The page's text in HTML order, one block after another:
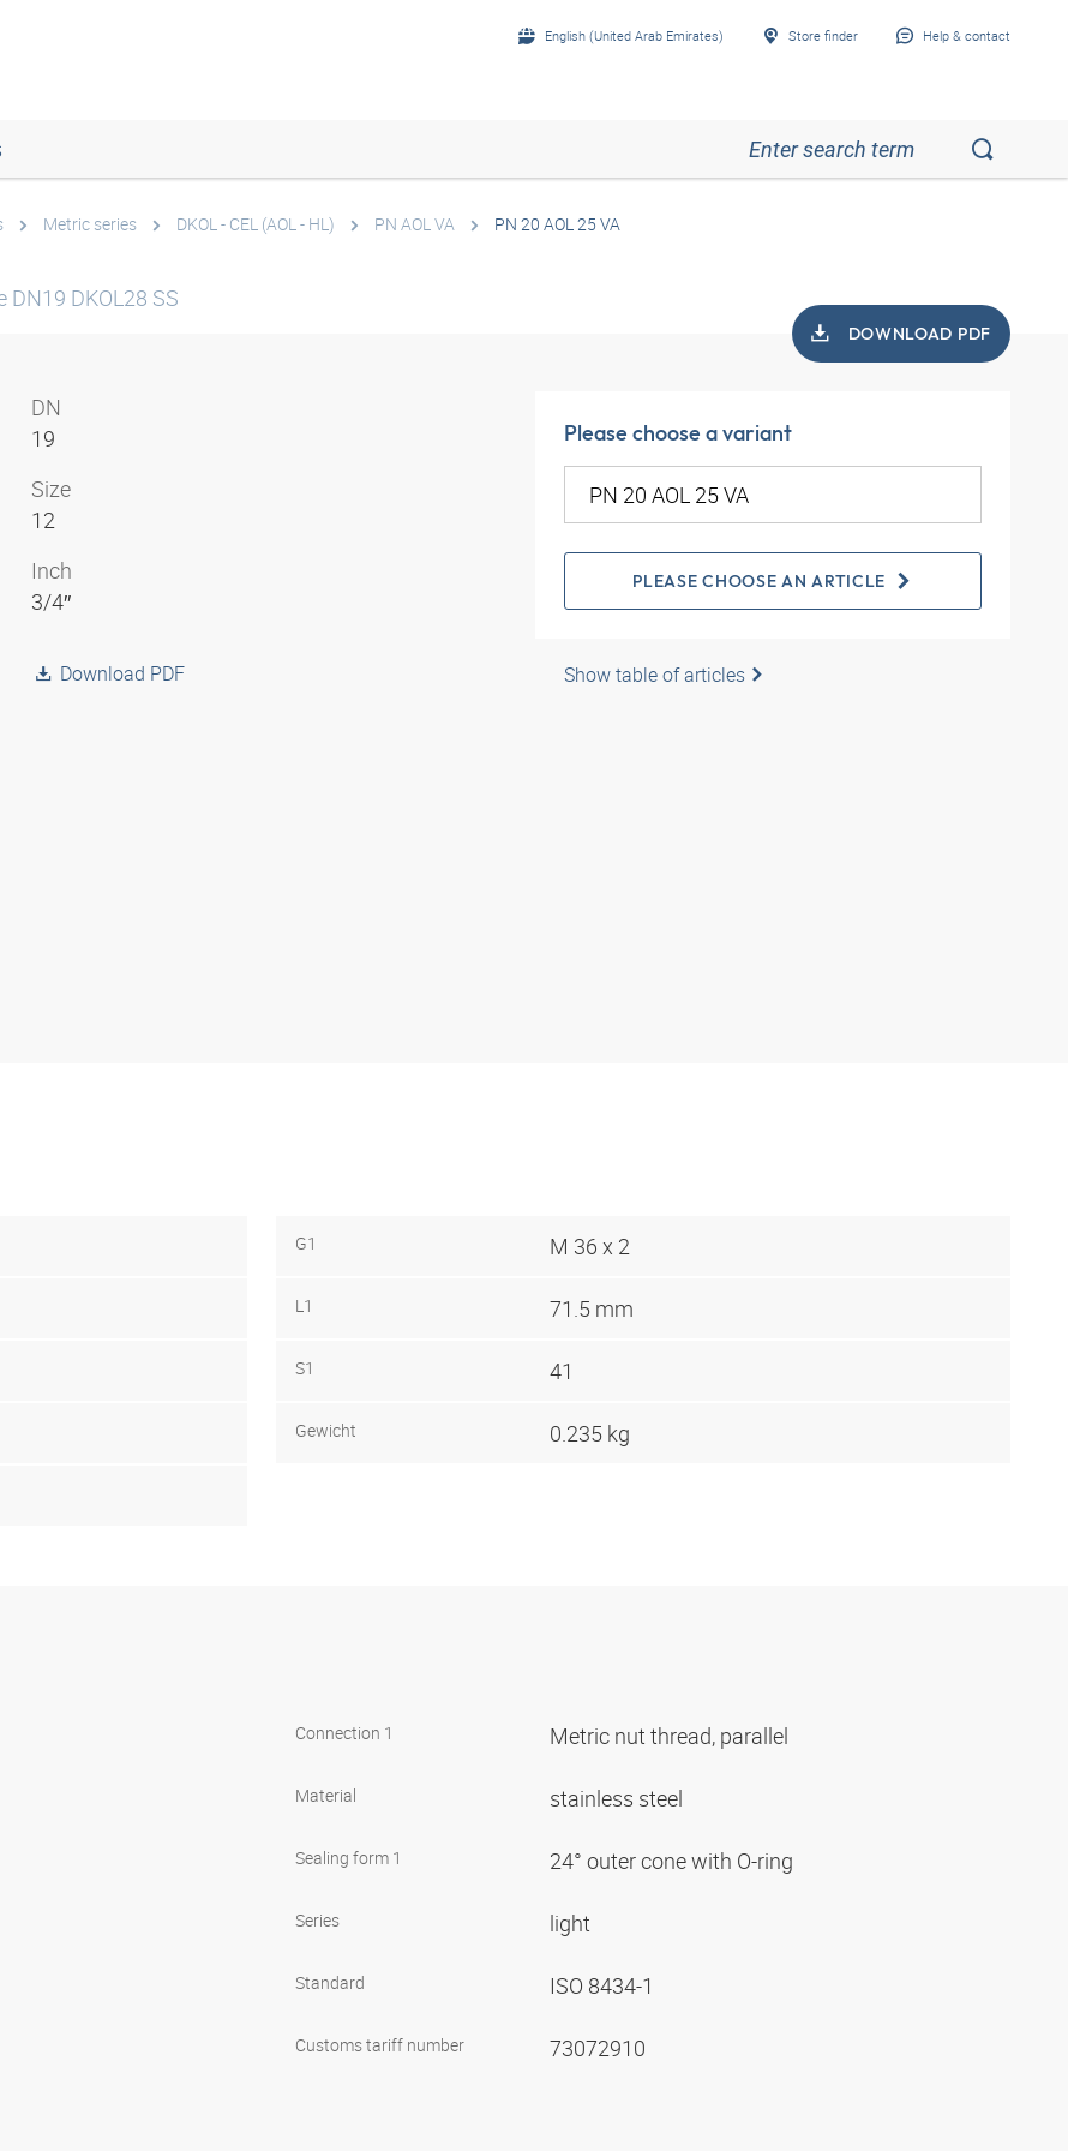
English (United Arab Emirates) Store finder Help & contact
Metric series DKOL - CEL (AOL - HL) PN AOL VA PN 20 AOL 25 VA
DN19 DKOL28 SS
DOWNLOAD PDF
DN
19
Size
12
Inch
3/4″
Download PDF
Please choose a variant
PLEASE CHOOSE AN ARTICLE
Show table of articles
G1 M 36 x 2
L1 71.5 mm
S1 41
Gewicht 0.235 kg
Connection 1 Metric nut thread, parallel
Material stainless steel
Sealing form 1 24° outer cone with O-ring
Series light
Standard ISO 8434-1
Customs tariff number 73072910